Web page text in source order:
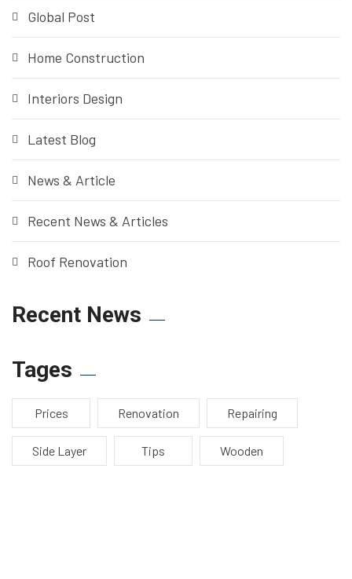
Global Post
Home Construction
Interiors Design
Latest Blog
News & Article
Recent News & Articles
Roof Renovation
Recent News
Tages
Prices Renovation Repairing
Side Layer Tips Wooden